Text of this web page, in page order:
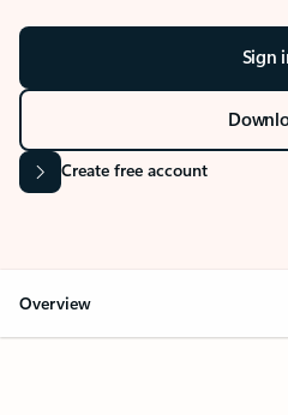
Sign
Create free account
Overview